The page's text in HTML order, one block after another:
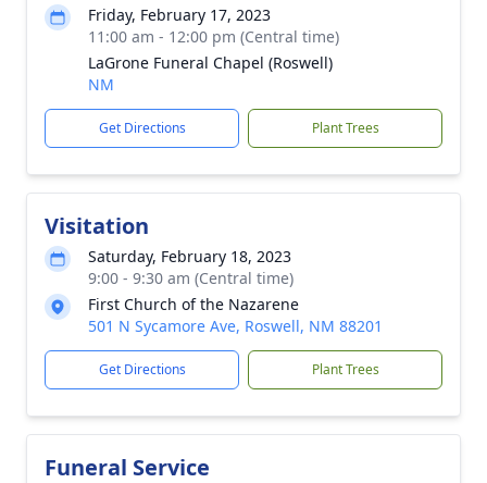
Friday, February 17, 2023
11:00 am - 12:00 pm (Central time)
LaGrone Funeral Chapel (Roswell)
NM
Get Directions Plant Trees
Visitation
Saturday, February 18, 2023
9:00 - 9:30 am (Central time)
First Church of the Nazarene
501 N Sycamore Ave, Roswell, NM 88201
Get Directions Plant Trees
Funeral Service